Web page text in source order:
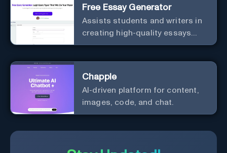
Free Essay Generator
Assists students and writers in
creating high-quality essays
effortlessly.
Chapple
AI-driven platform for content,
images, code, and chat.